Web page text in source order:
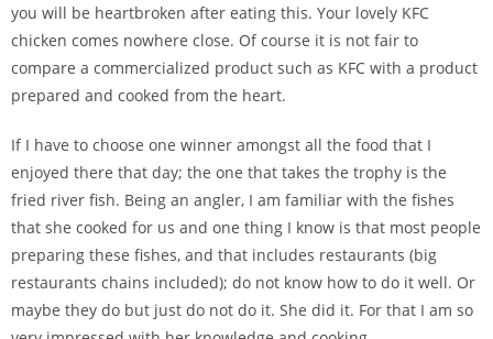
you will be heartbroken after eating this. Your lovely KFC
chicken comes nowhere close. Of course it is not fair to
compare a commercialized product such as KFC with a product
prepared and cooked from the heart.
If I have to choose one winner amongst all the food that I
enjoyed there that day; the one that takes the trophy is the
fried river fish. Being an angler, I am familiar with the fishes
that she cooked for us and one thing I know is that most people
preparing these fishes, and that includes restaurants (big
restaurants chains included); do not know how to do it well. Or
maybe they do but just do not do it. She did it. For that I am so